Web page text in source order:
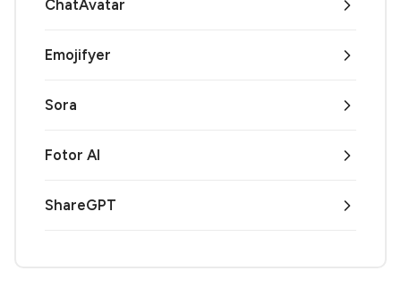
ChatAvatar
Emojifyer
Sora
Fotor AI
ShareGPT